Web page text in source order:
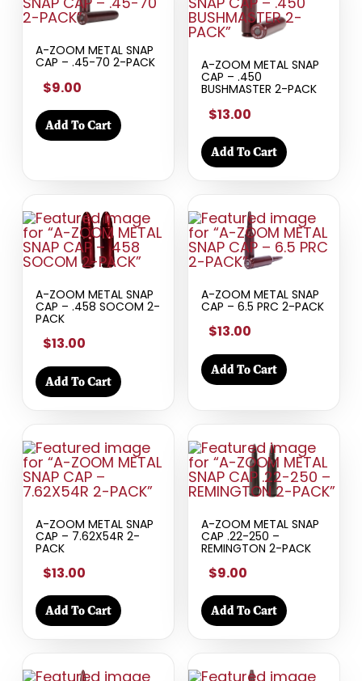
A-ZOOM METAL SNAP
CAP – .45-70 2-PACK
$9.00
Add To Cart
A-ZOOM METAL SNAP
CAP – .450
BUSHMASTER 2-PACK
$13.00
Add To Cart
A-ZOOM METAL SNAP
CAP – .458 SOCOM 2-
PACK
$13.00
Add To Cart
A-ZOOM METAL SNAP
CAP – 6.5 PRC 2-PACK
$13.00
Add To Cart
A-ZOOM METAL SNAP
CAP – 7.62X54R 2-
PACK
$13.00
Add To Cart
A-ZOOM METAL SNAP
CAP .22-250 –
REMINGTON 2-PACK
$9.00
Add To Cart